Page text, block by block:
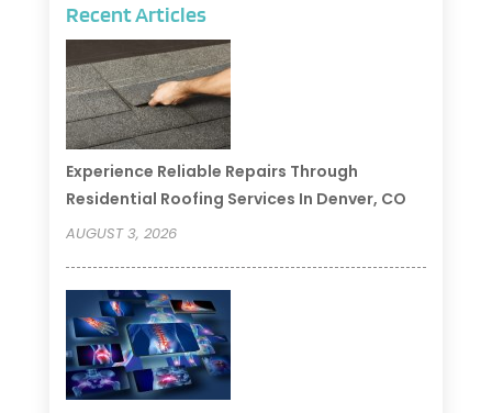
Recent Articles
Experience Reliable Repairs Through
Residential Roofing Services In Denver, CO
AUGUST 3, 2026